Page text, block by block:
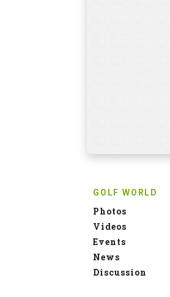
GOLF WORLD
Photos
Videos
Events
News
Discussion